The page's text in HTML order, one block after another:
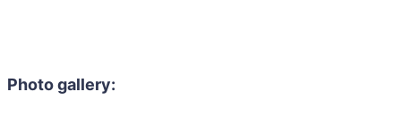
Photo gallery: